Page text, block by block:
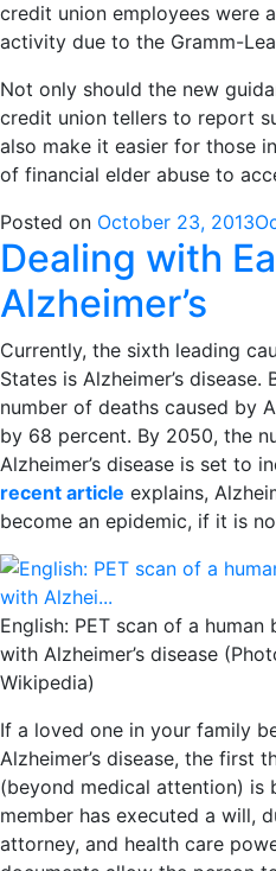
credit union employees were
activity due to the Gramm-
Not only should the new
credit union tellers to report
also make it easier for those
of financial elder abuse to
Posted on October 23, 2013
Dealing with
Alzheimer’s
Currently, the sixth leading
States is Alzheimer’s
number of deaths caused by
by 68 percent. By 2050, the
Alzheimer’s disease is set to
recent article explains,
become an epidemic, if it is
English: PET scan of a human
with Alzheimer’s disease
Wikipedia)
If a loved one in your family
Alzheimer’s disease, the first
(beyond medical attention) is
member has executed a will,
attorney, and health care